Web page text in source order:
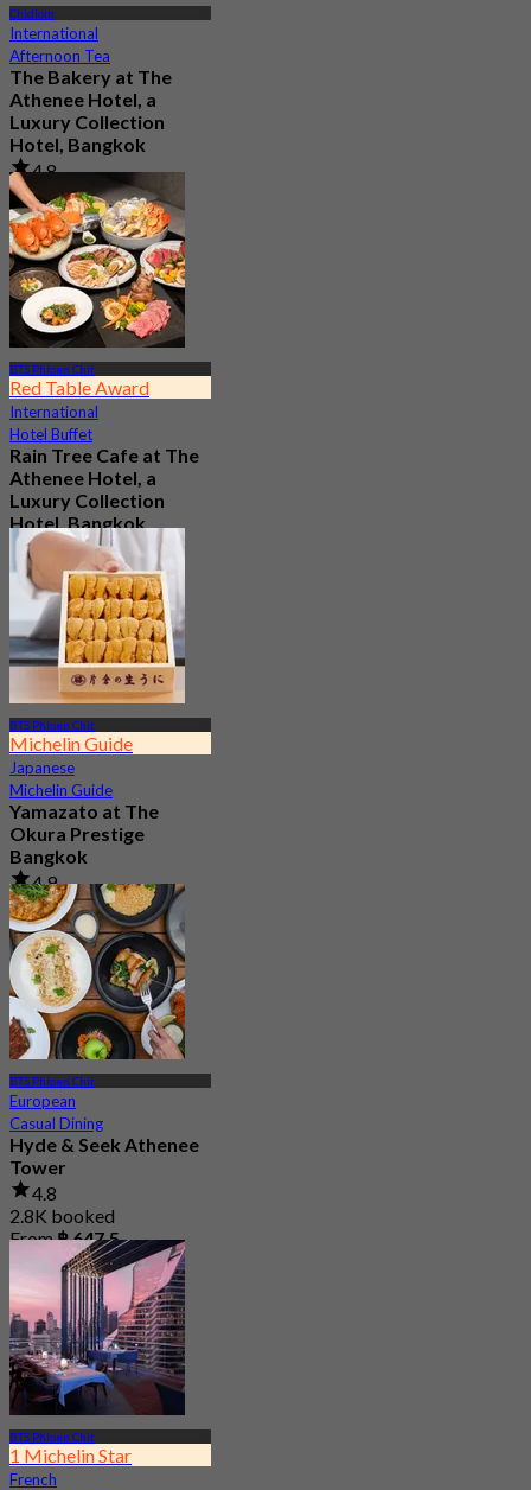
Chidlom
International
Afternoon Tea
The Bakery at The
Athenee Hotel, a
Luxury Collection
Hotel, Bangkok
4.8
1.5K booked
From฿ 500
BTS Phloen Chit
Red Table Award
International
Hotel Buffet
Rain Tree Cafe at The
Athenee Hotel, a
Luxury Collection
Hotel, Bangkok
4.7
23.4K booked
From฿ 802
BTS Phloen Chit
Michelin Guide
Japanese
Michelin Guide
Yamazato at The
Okura Prestige
Bangkok
4.9
275 booked
From฿ 2,200
BTS Phloen Chit
European
Casual Dining
Hyde & Seek Athenee
Tower
4.8
2.8K booked
From฿ 647.5
BTS Phloen Chit
1 Michelin Star
French